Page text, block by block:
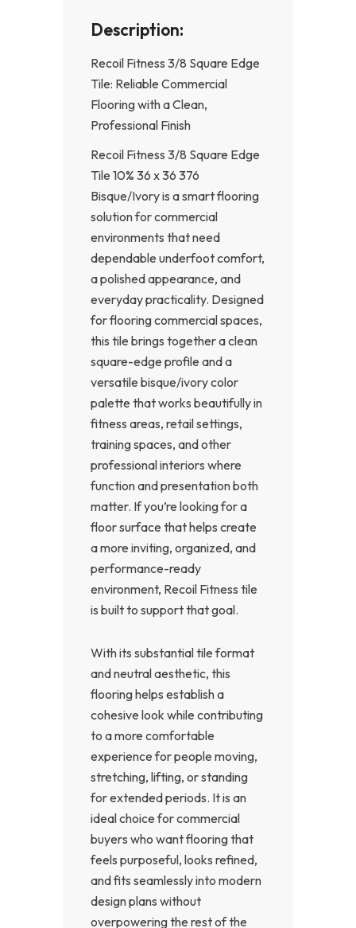
Description:
Recoil Fitness 3/8 Square Edge
Tile: Reliable Commercial
Flooring with a Clean,
Professional Finish
Recoil Fitness 3/8 Square Edge
Tile 10% 36 x 36 376
Bisque/Ivory is a smart flooring
solution for commercial
environments that need
dependable underfoot comfort,
a polished appearance, and
everyday practicality. Designed
for flooring commercial spaces,
this tile brings together a clean
square-edge profile and a
versatile bisque/ivory color
palette that works beautifully in
fitness areas, retail settings,
training spaces, and other
professional interiors where
function and presentation both
matter. If you’re looking for a
floor surface that helps create
a more inviting, organized, and
performance-ready
environment, Recoil Fitness tile
is built to support that goal.
With its substantial tile format
and neutral aesthetic, this
flooring helps establish a
cohesive look while contributing
to a more comfortable
experience for people moving,
stretching, lifting, or standing
for extended periods. It is an
ideal choice for commercial
buyers who want flooring that
feels purposeful, looks refined,
and fits seamlessly into modern
design plans without
overpowering the rest of the